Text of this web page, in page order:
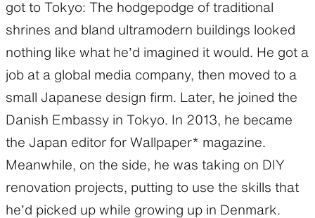
got to Tokyo: The hodgepodge of traditional
shrines and bland ultramodern buildings looked
nothing like what he’d imagined it would. He got a
job at a global media company, then moved to a
small Japanese design firm. Later, he joined the
Danish Embassy in Tokyo. In 2013, he became
the Japan editor for Wallpaper* magazine.
Meanwhile, on the side, he was taking on DIY
renovation projects, putting to use the skills that
he’d picked up while growing up in Denmark.